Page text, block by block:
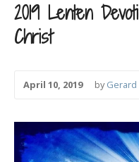
2019 Lenten
Christ
April 10, 2019 byGerard